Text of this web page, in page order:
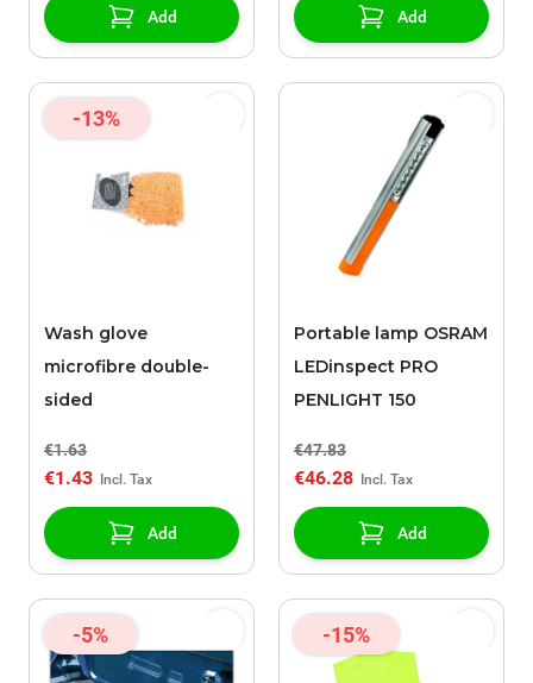
Add Add
-13%
Wash glove
microfibre double-
sided
€1.63
€1.43
Add
Portable lamp OSRAM
LEDinspect PRO
PENLIGHT 150
€47.83
€46.28
Add
-5% -15%